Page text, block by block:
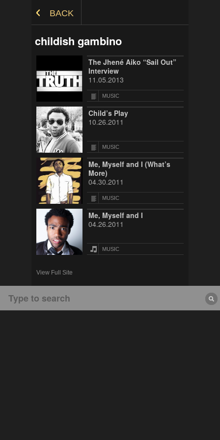
BACK
childish gambino
The Jhené Aiko “Sail Out”
Interview
11.05.2013
MUSIC
Child’s Play
10.26.2011
MUSIC
Me, Myself and I (What’s
More)
04.30.2011
MUSIC
Me, Myself and I
04.26.2011
MUSIC
View Full Site